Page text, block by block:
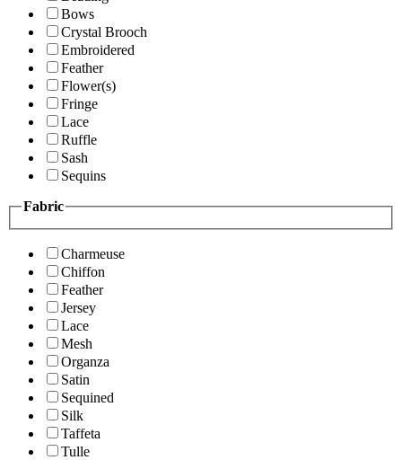
Bows
Crystal Brooch
Embroidered
Feather
Flower(s)
Fringe
Lace
Ruffle
Sash
Sequins
Fabric
Charmeuse
Chiffon
Feather
Jersey
Lace
Mesh
Organza
Satin
Sequined
Silk
Taffeta
Tulle